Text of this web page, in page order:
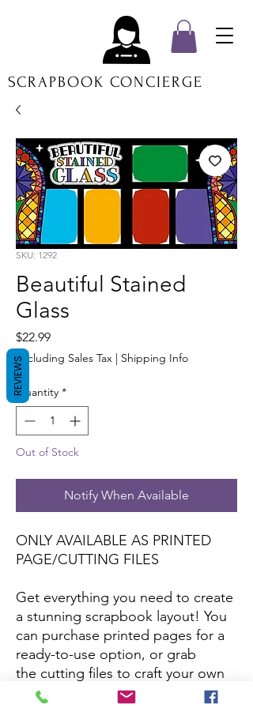
SCRAPBOOK CONCIERGE
SKU: 1292
Beautiful Stained
Glass
$22.99Price
Excluding Sales Tax | Shipping Info
Quantity *
Out of Stock
Notify When Available
ONLY AVAILABLE AS PRINTED
PAGE/CUTTING FILES
Get everything you need to create
a stunning scrapbook layout! You
can purchase printed pages for a
ready-to-use option, or grab
the cutting files to craft your own
with your favorite papers and
REVIEWS